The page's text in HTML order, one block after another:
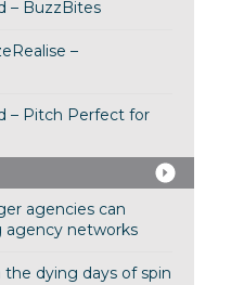
– BuzzBites
–
– Pitch Perfect for
agencies can
networks
the dying days of spin